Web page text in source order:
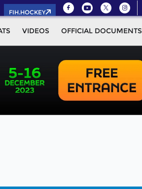
FIH.HOCKEY
VIDEOS OFFICIAL DOCUMENTS